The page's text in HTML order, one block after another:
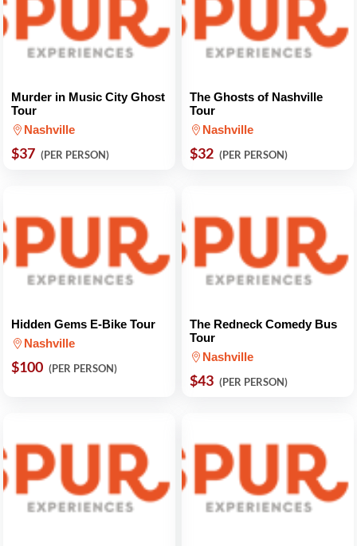
Murder in Music City Ghost
Tour
Nashville
$37 (PER PERSON)
The Ghosts of Nashville
Tour
Nashville
$32 (PER PERSON)
Hidden Gems E-Bike Tour
Nashville
$100 (PER PERSON)
The Redneck Comedy Bus
Tour
Nashville
$43 (PER PERSON)